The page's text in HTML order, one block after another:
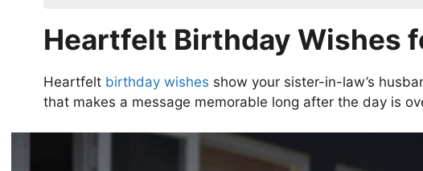
Funny Birthday Wishes for Sister-in-Law’s Husband
Short & Sweet Birthday Wishes for Sister-in-Law’s
Religious Birthday Wishes for Sister-in-Law’s
Inspirational Birthday Wishes for Sister-in-Law’s
Birthday Wishes for Sister-in-Law’s Husband on
Heartfelt Birthday Wishes
Heartfelt birthday wishes show your sister-in-law’s
that makes a message memorable long after the day is